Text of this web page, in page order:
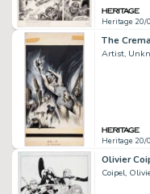
Heritage 20/
Artist,
Heritage 20/
Coipel,